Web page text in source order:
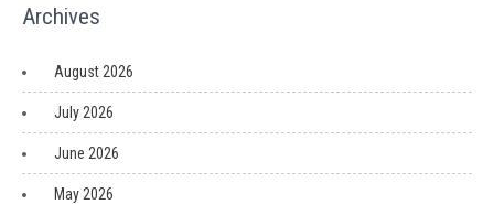
Archives
August 2026
July 2026
June 2026
May 2026